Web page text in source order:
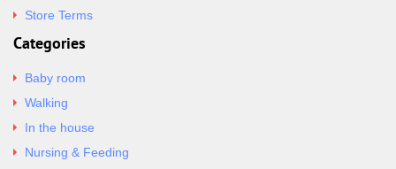
Store Terms
Categories
Baby room
Walking
In the house
Nursing & Feeding